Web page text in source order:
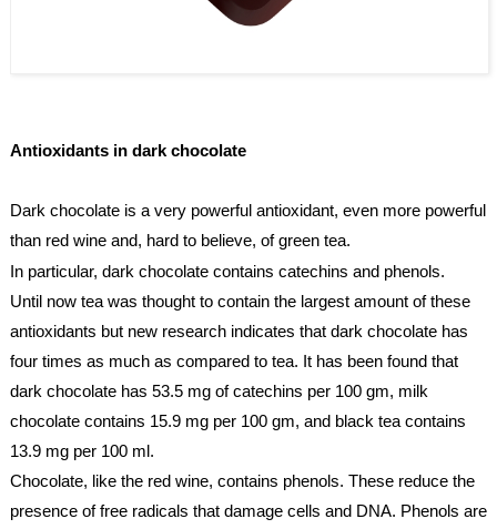
Antioxidants in dark chocolate
Dark chocolate is a very powerful antioxidant, even more powerful
than red wine and, hard to believe, of green tea.
In particular, dark chocolate contains catechins and phenols.
Until now tea was thought to contain the largest amount of these
antioxidants but new research indicates that dark chocolate has
four times as much as compared to tea. It has been found that
dark chocolate has 53.5 mg of catechins per 100 gm, milk
chocolate contains 15.9 mg per 100 gm, and black tea contains
13.9 mg per 100 ml.
Chocolate, like the red wine, contains phenols. These reduce the
presence of free radicals that damage cells and DNA. Phenols are